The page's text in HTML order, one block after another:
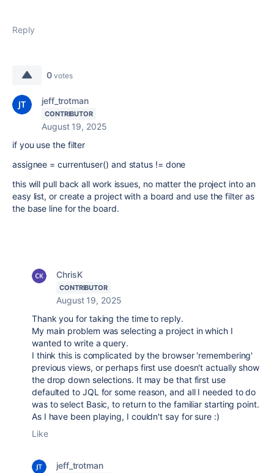
Reply
0 votes
jeff_trotman
CONTRIBUTOR
August 19, 2025
if you use the filter
assignee = currentuser() and status != done
this will pull back all work issues, no matter the project into an
easy list, or create a project with a board and use the filter as
the base line for the board.
ChrisK
CONTRIBUTOR
August 19, 2025
Thank you for taking the time to reply.
My main problem was selecting a project in which I
wanted to write a query.
I think this is complicated by the browser 'remembering'
previous views, or perhaps first use doesn't actually show
the drop down selections. It may be that first use
defaulted to JQL for some reason, and all I needed to do
was to select Basic, to return to the familiar starting point.
As I have been playing, I couldn't say for sure :)
Like
jeff_trotman